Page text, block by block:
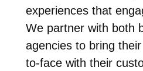
experiences that
We partner with both
agencies to bring
to-face with their